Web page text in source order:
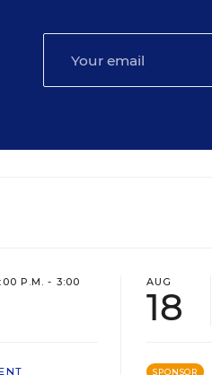
P.M. - 3:00
AUG
18
SPONSOR